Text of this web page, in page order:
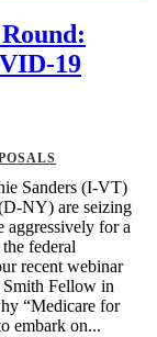
19
Sanders (I-VT)
NY) are seizing
aggressively for a
federal
recent webinar
Smith Fellow in
“Medicare for
embark on...